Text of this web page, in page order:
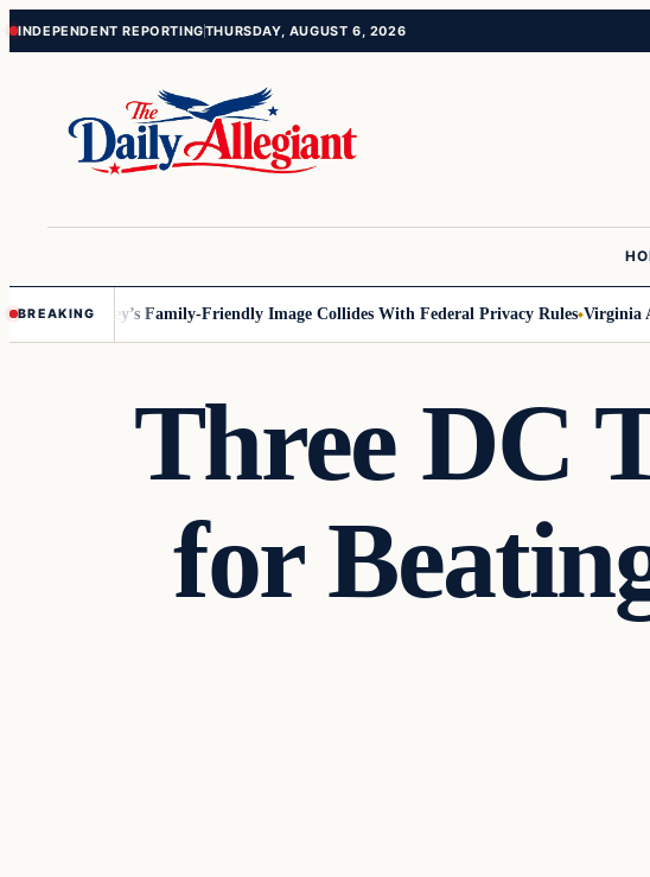
Skip
Skip
INDEPENDENT REPORTINGTHURSDAY, AUGUST 6, 2026
BREAKINGDisney’s Family-Friendly Image Collides With Federal Privacy Rules Virginia
Three DC
for